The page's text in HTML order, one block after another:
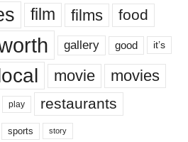
film films food
gallery good it’s
movie movies
play restaurants
sports story